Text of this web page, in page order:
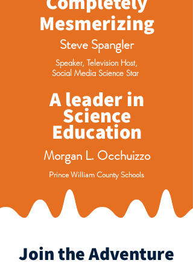
Steve Spangler
Speaker, Television Host,
Social Media Science Star
Mesmerizing
A leader in
Science
Education
Morgan L. Occhuizzo
Prince William County Schools
Join the Adventure